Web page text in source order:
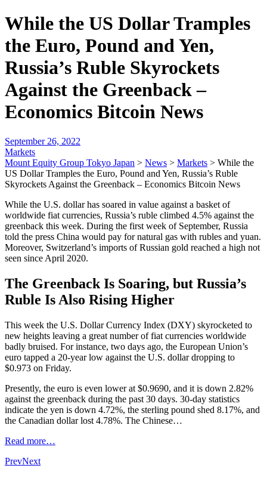
While the US Dollar Tramples
the Euro, Pound and Yen,
Russia’s Ruble Skyrockets
Against the Greenback –
Economics Bitcoin News
September 26, 2022
Markets
Mount Equity Group Tokyo Japan > News > Markets > While the
US Dollar Tramples the Euro, Pound and Yen, Russia’s Ruble
Skyrockets Against the Greenback – Economics Bitcoin News
While the U.S. dollar has soared in value against a basket of
worldwide fiat currencies, Russia’s ruble climbed 4.5% against the
greenback this week. During the first week of September, Russia
told the press China would pay for natural gas with rubles and yuan.
Moreover, Switzerland’s imports of Russian gold reached a high not
seen since April 2020.
The Greenback Is Soaring, but Russia’s
Ruble Is Also Rising Higher
This week the U.S. Dollar Currency Index (DXY) skyrocketed to
new heights leaving a great number of fiat currencies worldwide
badly bruised. For instance, two days ago, the European Union’s
euro tapped a 20-year low against the U.S. dollar dropping to
$0.973 on Friday.
Presently, the euro is even lower at $0.9690, and it is down 2.82%
against the greenback during the past 30 days. 30-day statistics
indicate the yen is down 4.72%, the sterling pound shed 8.17%, and
the Canadian dollar lost 4.78%. The Chinese…
Read more…
PrevNext